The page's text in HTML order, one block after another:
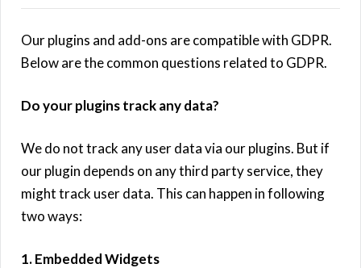
Our plugins and add-ons are compatible with GDPR.
Below are the common questions related to GDPR.
Do your plugins track any data?
We do not track any user data via our plugins. But if
our plugin depends on any third party service, they
might track user data. This can happen in following
two ways:
1. Embedded Widgets